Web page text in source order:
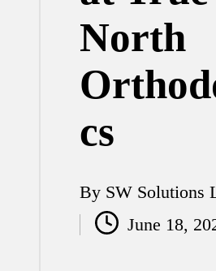
North
cs
Posted
by
By SW Solutions
June 18,